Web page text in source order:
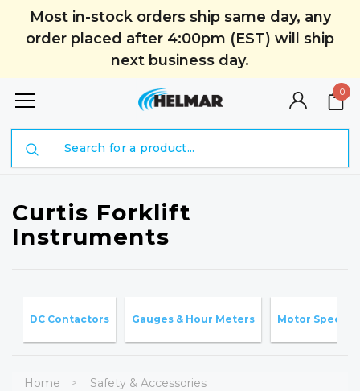
Most in-stock orders ship same day, any
order placed after 4:00pm (EST) will ship
next business day.
0
Curtis Forklift
Instruments
DC Contactors Gauges & Hour Meters Motor Speed
Home
Safety & Accessories